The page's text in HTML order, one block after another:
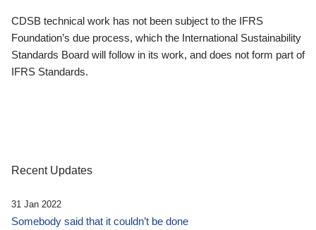
CDSB technical work has not been subject to the IFRS
Foundation’s due process, which the International Sustainability
Standards Board will follow in its work, and does not form part of
IFRS Standards.
Recent Updates
31 Jan 2022
Somebody said that it couldn’t be done